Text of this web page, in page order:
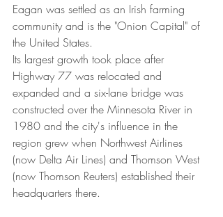
Eagan was settled as an Irish farming
community and is the "Onion Capital" of
the United States.
Its largest growth took place after
Highway 77 was relocated and
expanded and a six-lane bridge was
constructed over the Minnesota River in
1980 and the city's influence in the
region grew when Northwest Airlines
(now Delta Air Lines) and Thomson West
(now Thomson Reuters) established their
headquarters there.